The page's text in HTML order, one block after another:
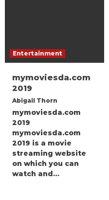
Entertainment
mymoviesda.com
2019
Abigail Thorn
mymoviesda.com
2019
mymoviesda.com
2019 is a movie
streaming website
on which you can
watch and…